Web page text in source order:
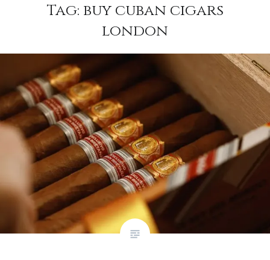
Tag: buy cuban cigars
london